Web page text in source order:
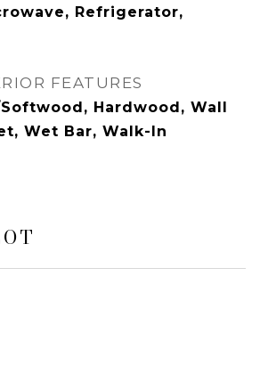
Refrigerator,
FEATURES
Hardwood, Wall
Wet Bar, Walk-In